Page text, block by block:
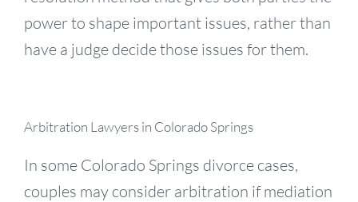
power to shape important issues, rather than
have a judge decide those issues for them.
Arbitration Lawyers in Colorado Springs
In some Colorado Springs divorce cases,
couples may consider arbitration if mediation